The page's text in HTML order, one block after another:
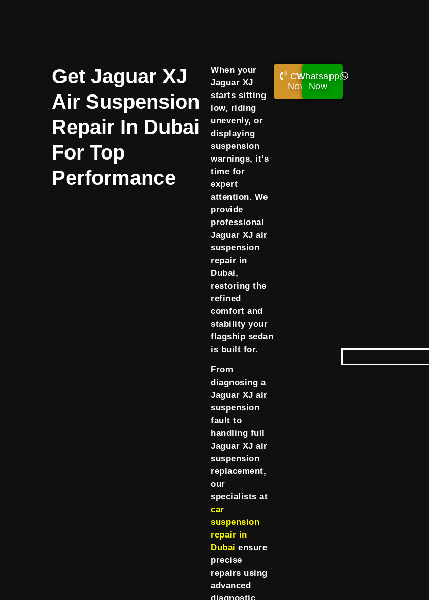
Get Jaguar XJ
Air Suspension
Repair In Dubai
For Top
Performance
When your
Jaguar XJ
starts sitting
low, riding
unevenly, or
displaying
suspension
warnings, it’s
time for
expert
attention. We
provide
professional
Jaguar XJ air
suspension
repair in
Dubai,
restoring the
refined
comfort and
stability your
flagship sedan
is built for.
From
diagnosing a
Jaguar XJ air
suspension
fault to
handling full
Jaguar XJ air
suspension
replacement,
our
specialists at
car
suspension
repair in
Dubai ensure
precise
repairs using
advanced
Call
Now!
Whatsapp
Now